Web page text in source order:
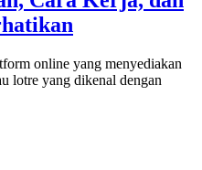
online yang menyediakan
lotre yang dikenal dengan